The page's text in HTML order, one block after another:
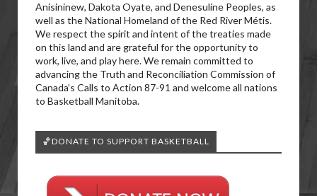
Anisininew, Dakota Oyate, and Denesuline Peoples, as
well as the National Homeland of the Red River Métis.
We respect the spirit and intent of the treaties made
on this land and are grateful for the opportunity to
work, live, and play here. We remain committed to
advancing the Truth and Reconciliation Commission of
Canada’s Calls to Action 87-91 and welcome all nations
to Basketball Manitoba.
🏀DONATE TO SUPPORT BASKETBALL